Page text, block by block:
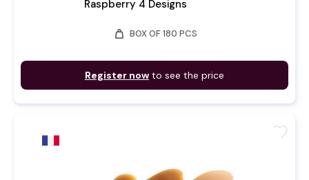
Raspberry 4 Designs
weight BOX OF 180 PCS
Register now to see the price
favorite